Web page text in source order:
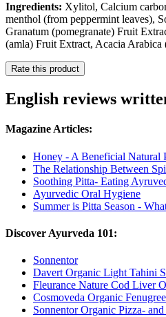
Ingredients: Xylitol, Calcium
menthol (from peppermint leaves),
Granatum (pomegranate) Fruit
(amla) Fruit Extract, Acacia
Rate this product
English reviews
Magazine Articles:
Honey - A Beneficial Natural
The Relationship Between
Soothing Pitta- Eating
Ayurvedic Oral Hygiene
Summer is Pitta Season -
Discover Ayurveda 101:
Sonnentor
Davert Organic Light Tahini
Fleurance Nature Cod Liver
Cosmoveda Organic
Sonnentor Organic Pizza- and